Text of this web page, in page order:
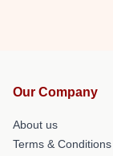
Our Company
About us
Terms & Conditions